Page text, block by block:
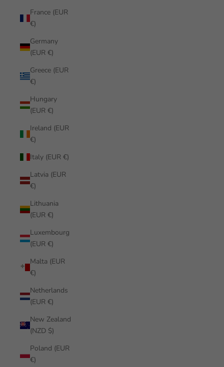
France (EUR
€)
Germany
(EUR €)
Greece (EUR
€)
Hungary
(EUR €)
Ireland (EUR
€)
Italy (EUR €)
Latvia (EUR
€)
Lithuania
(EUR €)
Luxembourg
(EUR €)
Malta (EUR
€)
Netherlands
(EUR €)
New Zealand
(NZD $)
Poland (EUR
€)